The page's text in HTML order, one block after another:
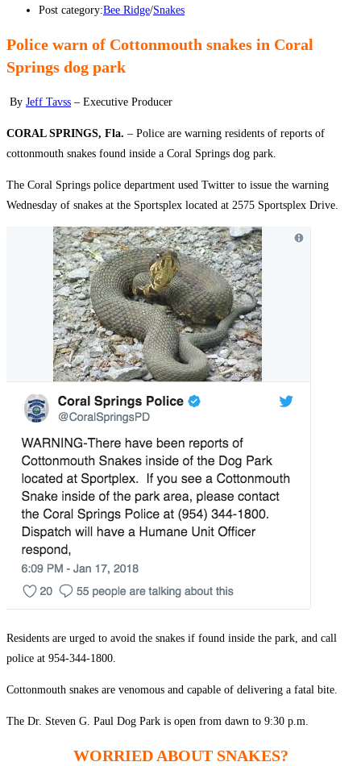
Post category:Bee Ridge/Snakes
Police warn of Cottonmouth snakes in Coral
Springs dog park
By Jeff Tavss – Executive Producer
CORAL SPRINGS, Fla. – Police are warning residents of reports of
cottonmouth snakes found inside a Coral Springs dog park.
The Coral Springs police department used Twitter to issue the warning
Wednesday of snakes at the Sportsplex located at 2575 Sportsplex Drive.
Residents are urged to avoid the snakes if found inside the park, and call
police at 954-344-1800.
Cottonmouth snakes are venomous and capable of delivering a fatal bite.
The Dr. Steven G. Paul Dog Park is open from dawn to 9:30 p.m.
WORRIED ABOUT SNAKES?